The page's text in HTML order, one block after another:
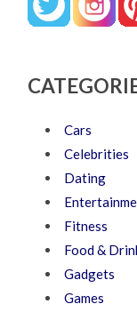
Cars
Celebrities
Dating
Fitness
Food &
Gadgets
Games